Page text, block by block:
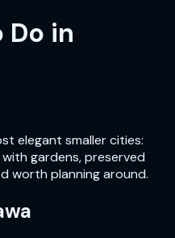
Do in
elegant smaller cities:
gardens, preserved
worth planning around.